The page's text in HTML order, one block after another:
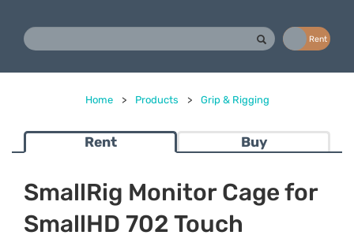
Rent
Home > Products > Grip & Rigging
Rent Buy
SmallRig Monitor Cage for
SmallHD 702 Touch